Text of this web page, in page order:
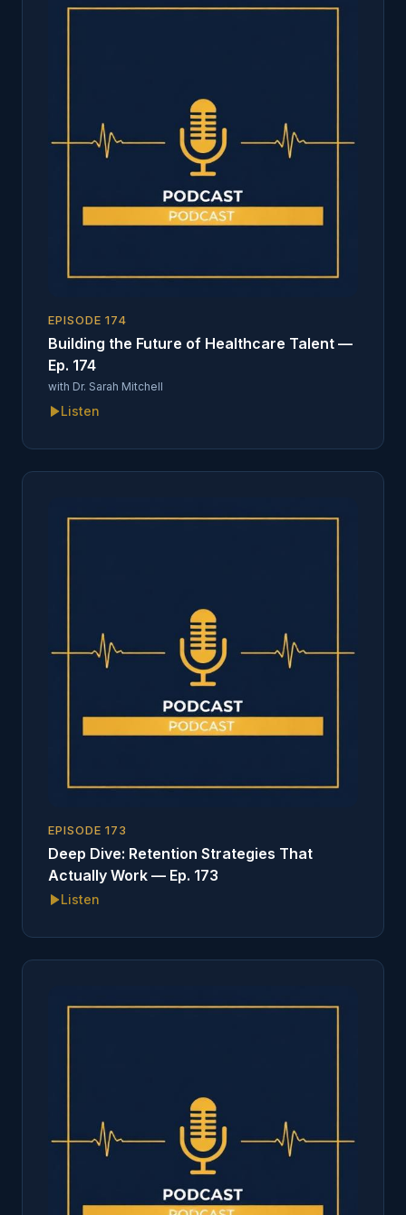
EPISODE174
Building the Future of Healthcare Talent —
Ep. 174
with Dr. Sarah Mitchell
Listen
EPISODE173
Deep Dive: Retention Strategies That
Actually Work — Ep. 173
Listen